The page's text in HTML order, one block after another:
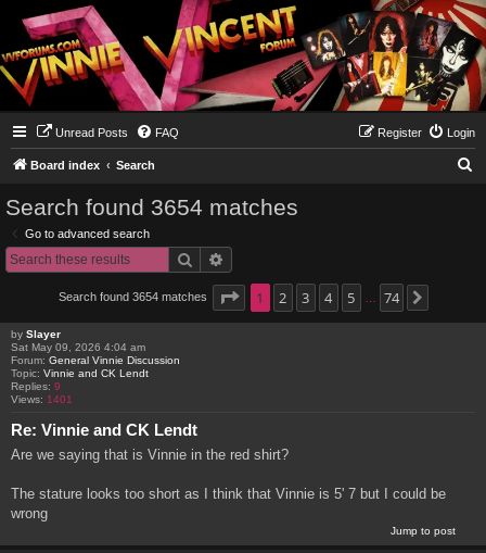
Unread Posts FAQ Login
Register
Board index Search
Search found 3654 matches
Go to advanced search
Search
Search found 3654 matches Page 1of 74
1 2 3 4 5 74
by Slayer
Sat May 09, 2026 4:04 am
Forum: General Vinnie Discussion
Topic: Vinnie and CK Lendt
Replies: 9
Views: 1401
Re: Vinnie and CK Lendt
Are we saying that is Vinnie in the red shirt?
The stature looks too short as I think that Vinnie is 5' 7 but I could be
wrong
Jump to post